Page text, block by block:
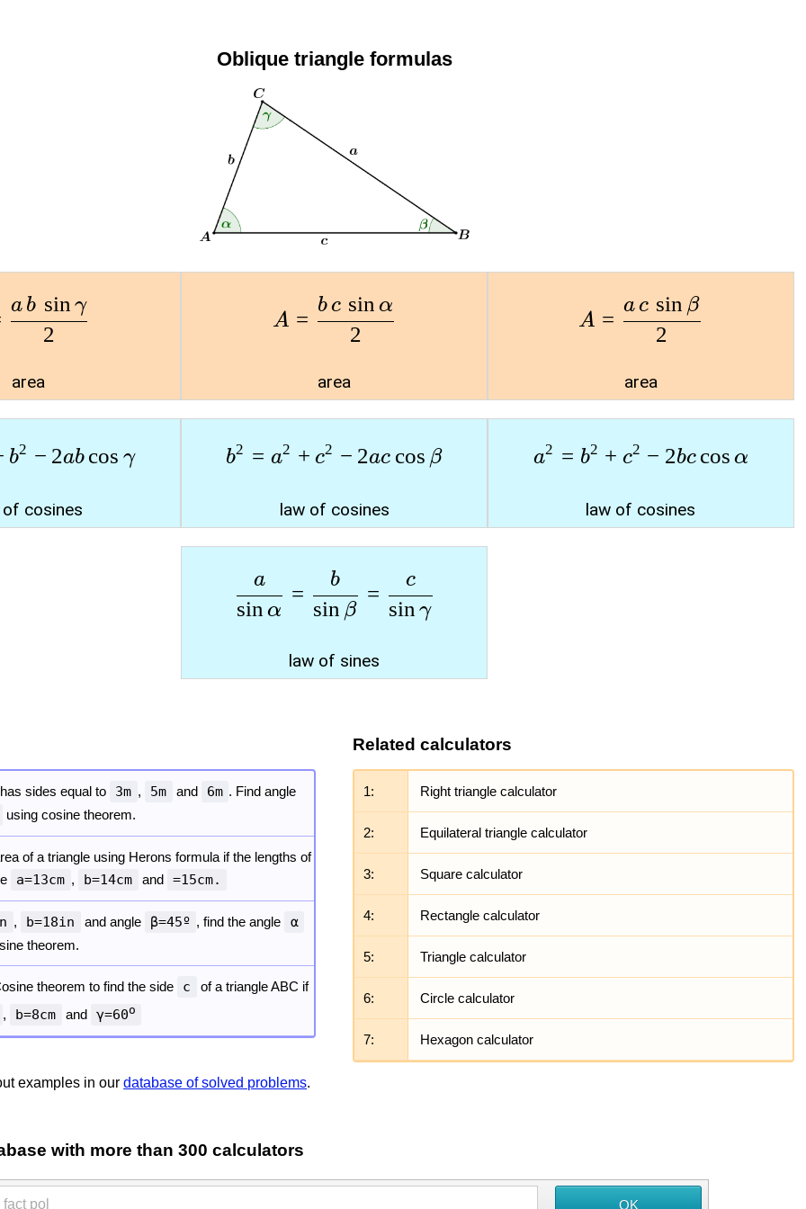
Oblique triangle formulas
2
a b sin γ
area
A =
2
bc sin α
area
A =
2
ac sin β
area
b2 − 2ab cos γ
cosines
b2 = a2 + c2 − 2ac cos β
law of cosines
a2 = b2 + c2 − 2bc cos α
law of cosines
sin α
a
=
sin β
b
=
sin γ
c
law of sines
sides equal to 3m , 5m and 6m . Find angle
using cosine theorem.
of a triangle using Herons formula if the lengths of
a=13cm , b=14cm and =15cm.
, b=18in and angle β=45º , find the angle α
theorem.
theorem to find the side c
of a triangle ABC if
,
b=8cm and γ=60o
Related calculators
1: Right triangle calculator
2: Equilateral triangle calculator
3: Square calculator
4: Rectangle calculator
5: Triangle calculator
6: Circle calculator
7: Hexagon calculator
examples in ourdatabase of solved problems.
with more than 300 calculators